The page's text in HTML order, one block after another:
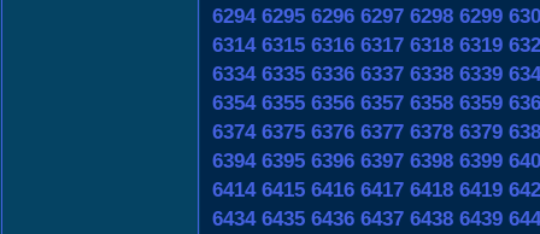
6294 6295 6296 6297 6298 6299
6314 6315 6316 6317 6318 6319
6334 6335 6336 6337 6338 6339
6354 6355 6356 6357 6358 6359
6374 6375 6376 6377 6378 6379
6394 6395 6396 6397 6398 6399
6414 6415 6416 6417 6418 6419
6434 6435 6436 6437 6438 6439